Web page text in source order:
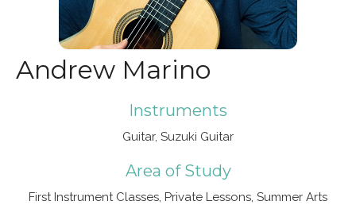
Andrew Marino
Instruments
Guitar, Suzuki Guitar
Area of Study
First Instrument Classes, Private Lessons, Summer Arts